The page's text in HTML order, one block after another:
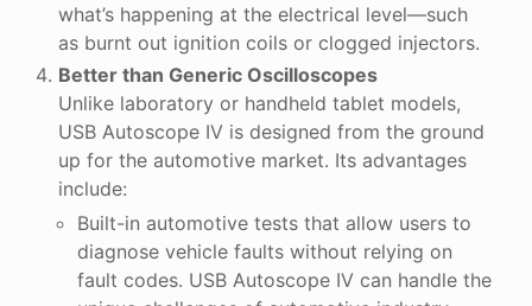
what’s happening at the electrical level—such
as burnt out ignition coils or clogged injectors.
Better than Generic Oscilloscopes
Unlike laboratory or handheld tablet models,
USB Autoscope IV is designed from the ground
up for the automotive market. Its advantages
include:
Built-in automotive tests that allow users to
diagnose vehicle faults without relying on
fault codes. USB Autoscope IV can handle the